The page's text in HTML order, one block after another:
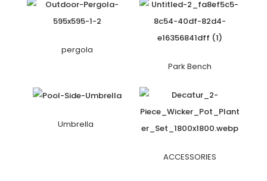
pergola
Park Bench
Umbrella
ACCESSORIES